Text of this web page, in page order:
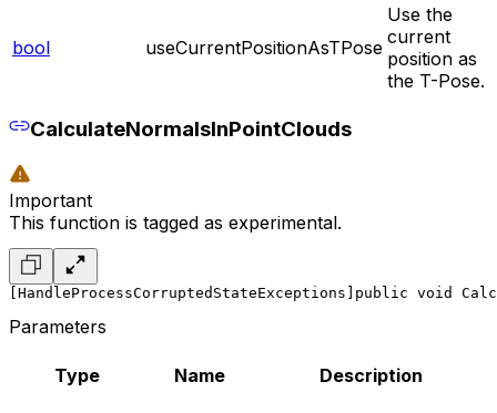
bool useCurrentPositionAsTPose
Use the
current
position as
the T-Pose.
CalculateNormalsInPointClouds
Important
This function is tagged as experimental.
[HandleProcessCorruptedStateExceptions] public void
Parameters
Type Name Description